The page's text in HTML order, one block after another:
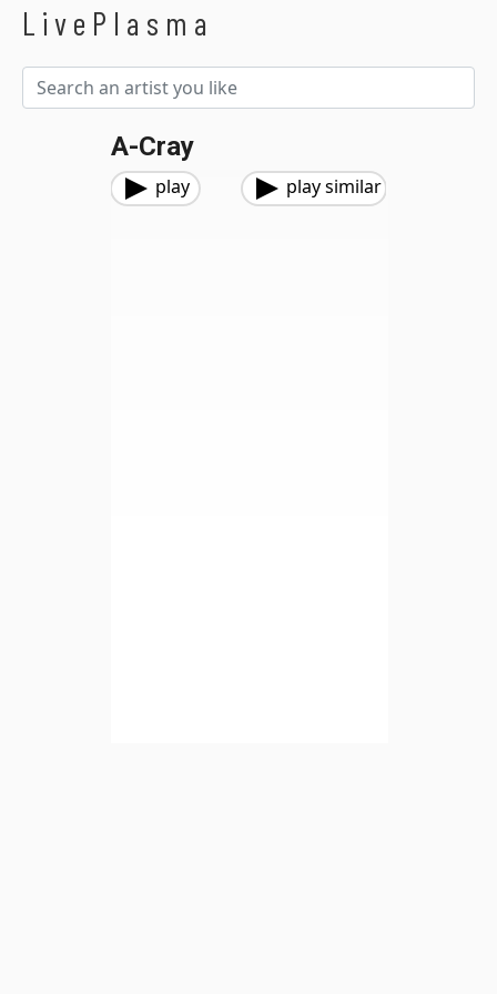
LivePlasma
A-Cray
play play similar